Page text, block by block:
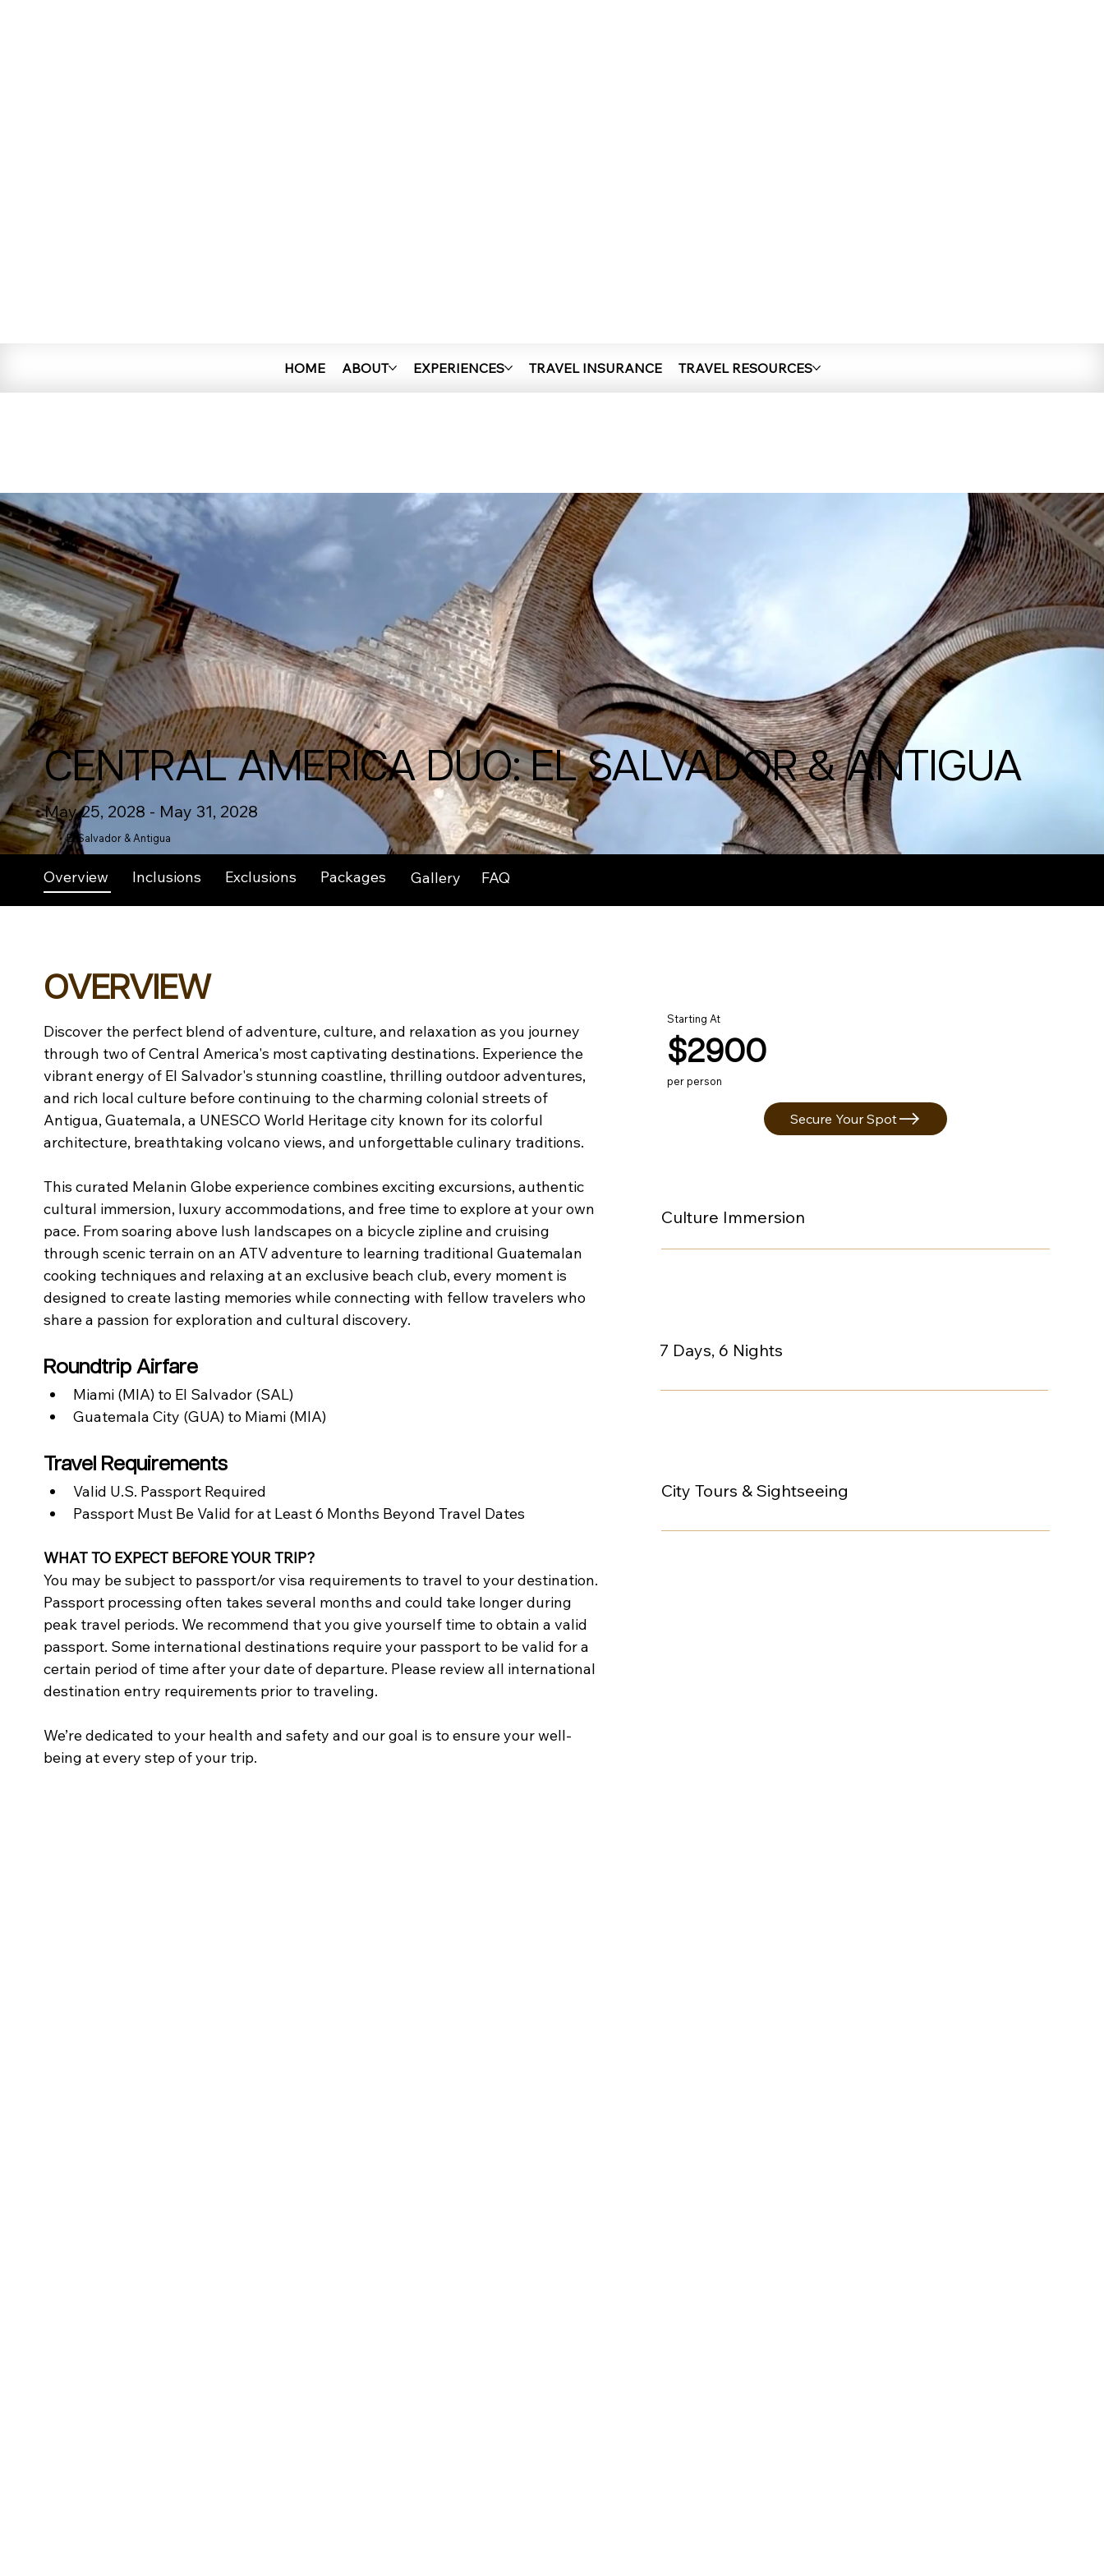
HOME ABOUT EXPERIENCES TRAVEL INSURANCE TRAVEL RESOURCES
CENTRAL AMERICA DUO: EL SALVADOR & ANTIGUA
May 25, 2028 - May 31, 2028
El Salvador & Antigua
Overview Inclusions Exclusions Packages Gallery FAQ
OVERVIEW
Discover the perfect blend of adventure, culture, and relaxation as you journey
through two of Central America's most captivating destinations. Experience the
vibrant energy of El Salvador's stunning coastline, thrilling outdoor adventures,
and rich local culture before continuing to the charming colonial streets of
Antigua, Guatemala, a UNESCO World Heritage city known for its colorful
architecture, breathtaking volcano views, and unforgettable culinary traditions.
This curated Melanin Globe experience combines exciting excursions, authentic
cultural immersion, luxury accommodations, and free time to explore at your own
pace. From soaring above lush landscapes on a bicycle zipline and cruising
through scenic terrain on an ATV adventure to learning traditional Guatemalan
cooking techniques and relaxing at an exclusive beach club, every moment is
designed to create lasting memories while connecting with fellow travelers who
share a passion for exploration and cultural discovery.
Roundtrip Airfare
Miami (MIA) to El Salvador (SAL)
Guatemala City (GUA) to Miami (MIA)
Travel Requirements
Valid U.S. Passport Required
Passport Must Be Valid for at Least 6 Months Beyond Travel Dates
WHAT TO EXPECT BEFORE YOUR TRIP?
You may be subject to passport/or visa requirements to travel to your destination.
Passport processing often takes several months and could take longer during
peak travel periods. We recommend that you give yourself time to obtain a valid
passport. Some international destinations require your passport to be valid for a
certain period of time after your date of departure. Please review all international
destination entry requirements prior to traveling.
We’re dedicated to your health and safety and our goal is to ensure your well-
being at every step of your trip.
Starting At
$2900
per person
Secure Your Spot
Culture Immersion
7 Days, 6 Nights
City Tours & Sightseeing